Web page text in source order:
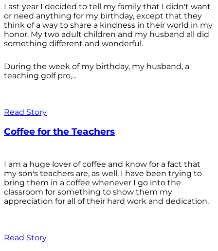
Last year I decided to tell my family that I didn't want
or need anything for my birthday, except that they
think of a way to share a kindness in their world in my
honor. My two adult children and my husband all did
something different and wonderful.
During the week of my birthday, my husband, a
teaching golf pro,...
Read Story
Coffee for the Teachers
I am a huge lover of coffee and know for a fact that
my son's teachers are, as well. I have been trying to
bring them in a coffee whenever I go into the
classroom for something to show them my
appreciation for all of their hard work and dedication.
Read Story